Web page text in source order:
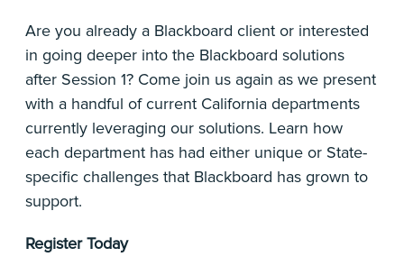
Are you already a Blackboard client or interested
in going deeper into the Blackboard solutions
after Session 1? Come join us again as we present
with a handful of current California departments
currently leveraging our solutions. Learn how
each department has had either unique or State-
specific challenges that Blackboard has grown to
support.
Register Today